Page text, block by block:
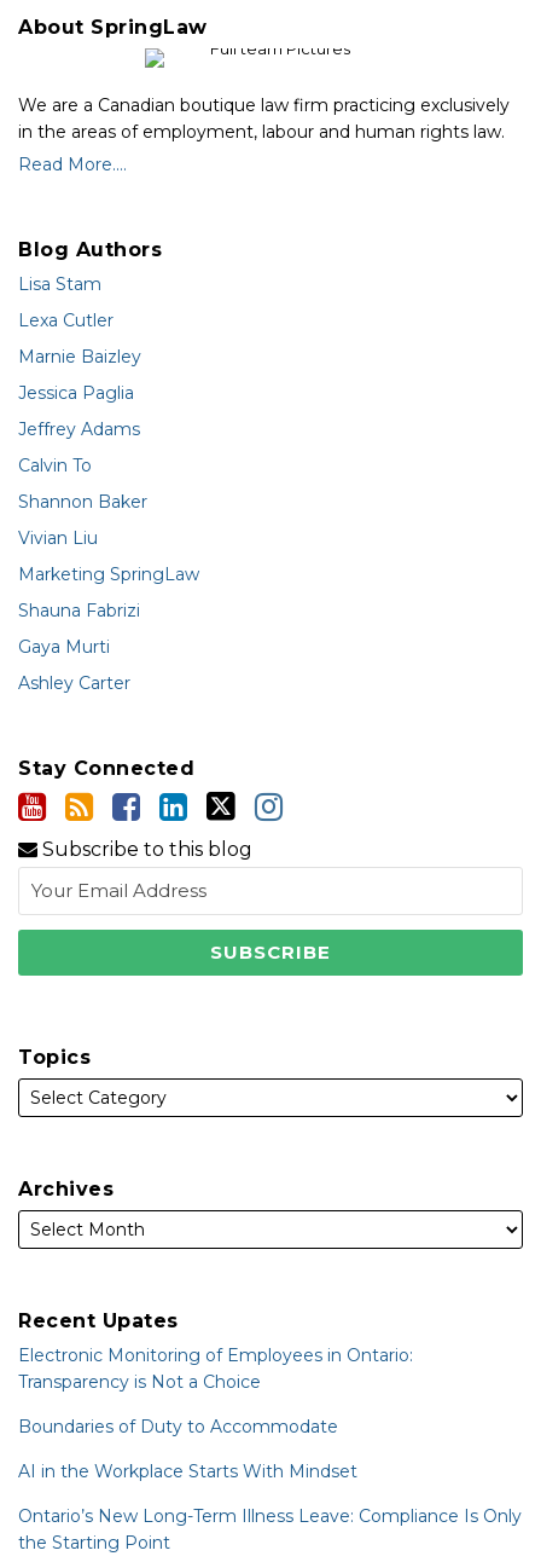
About SpringLaw
We are a Canadian boutique law firm practicing exclusively
in the areas of employment, labour and human rights law.
Read More....
Blog Authors
Lisa Stam
Lexa Cutler
Marnie Baizley
Jessica Paglia
Jeffrey Adams
Calvin To
Shannon Baker
Vivian Liu
Marketing SpringLaw
Shauna Fabrizi
Gaya Murti
Ashley Carter
Stay Connected
Subscribe to this blog
Topics
Archives
Recent Upates
Electronic Monitoring of Employees in Ontario:
Transparency is Not a Choice
Boundaries of Duty to Accommodate
AI in the Workplace Starts With Mindset
Ontario’s New Long-Term Illness Leave: Compliance Is Only
the Starting Point